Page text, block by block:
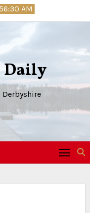
AM
Daily
Derbyshire